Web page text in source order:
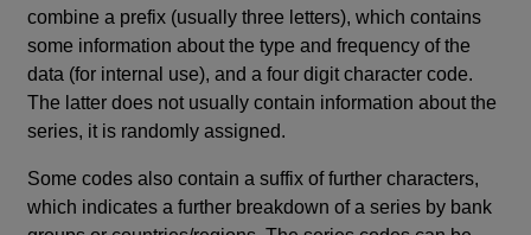
combine a prefix (usually three letters), which contains
some information about the type and frequency of the
data (for internal use), and a four digit character code.
The latter does not usually contain information about the
series, it is randomly assigned.
Some codes also contain a suffix of further characters,
which indicates a further breakdown of a series by bank